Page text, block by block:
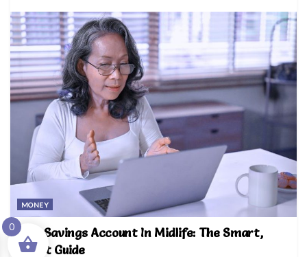
MONEY
Right Savings Account In Midlife: The Smart,
Honest Guide
0